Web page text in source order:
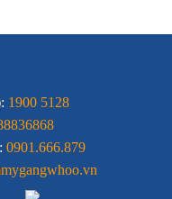
1900 5128
0901.666.879